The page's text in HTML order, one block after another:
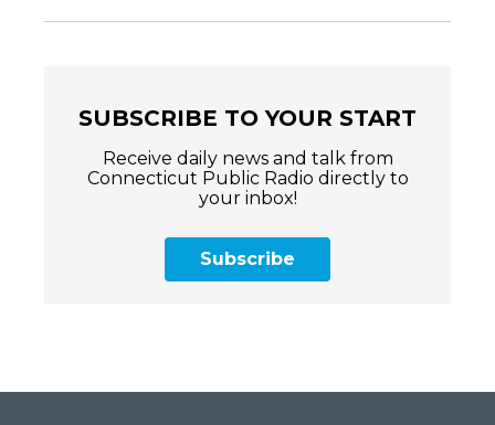
SUBSCRIBE TO YOUR START
Receive daily news and talk from
Connecticut Public Radio directly to
your inbox!
Subscribe